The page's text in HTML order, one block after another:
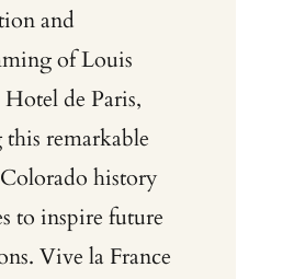
and
of Louis
Hotel de Paris,
this remarkable
history
to inspire future
Vive la France